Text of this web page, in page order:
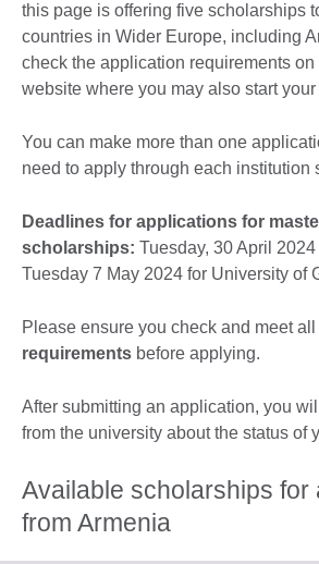
this page is offering five scholarships
countries in Wider Europe, including
check the application requirements
website where you may also start
You can make more than one
need to apply through each institution
Deadlines for applications for
scholarships: Tuesday, 30 April
Tuesday 7 May 2024 for University of
Please ensure you check and meet all
requirements before applying.
After submitting an application, you
from the university about the status of
Available scholarships for
from Armenia